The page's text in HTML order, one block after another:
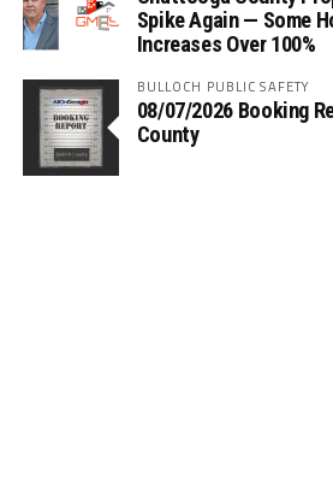
Spike Again — Some
Increases Over 100%
BULLOCH PUBLIC SAFETY
08/07/2026 Booking
County